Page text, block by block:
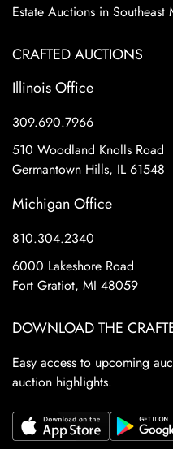
Estate Auctions in Southeast
CRAFTED AUCTIONS
Illinois Office
309.690.7966
510 Woodland Knolls Road
Germantown Hills, IL 61548
Michigan Office
810.304.2340
6000 Lakeshore Road
Fort Gratiot, MI 48059
DOWNLOAD THE
Easy access to upcoming
auction highlights.